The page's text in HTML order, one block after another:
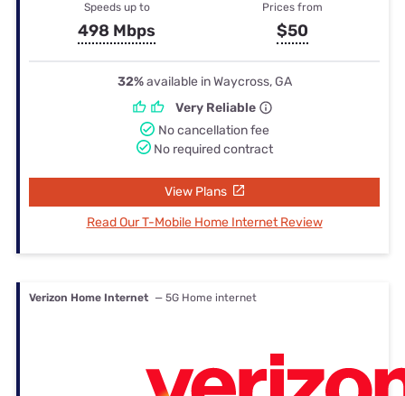
Speeds up to
498 Mbps
Prices from
$50
32%available in Waycross, GA
Very Reliable
No cancellation fee
No required contract
View Plans
Read Our T-Mobile Home Internet Review
Verizon Home Internet — 5G Home internet